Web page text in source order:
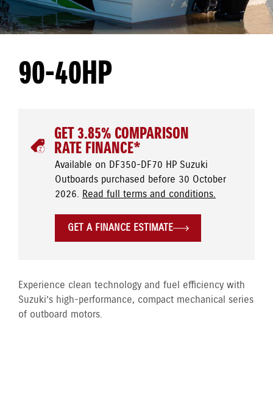
90-40HP
GET 3.85% COMPARISON
RATE FINANCE*
Available on DF350-DF70 HP Suzuki
Outboards purchased before 30 October
2026. Read full terms and conditions.
GET A FINANCE ESTIMATE
Experience clean technology and fuel efficiency with
Suzuki’s high-performance, compact mechanical series
of outboard motors.